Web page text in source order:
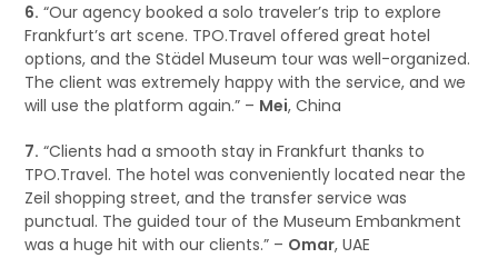
6. “Our agency booked a solo traveler’s trip to explore
Frankfurt’s art scene. TPO.Travel offered great hotel
options, and the Städel Museum tour was well-organized.
The client was extremely happy with the service, and we
will use the platform again.” – Mei, China
7. “Clients had a smooth stay in Frankfurt thanks to
TPO.Travel. The hotel was conveniently located near the
Zeil shopping street, and the transfer service was
punctual. The guided tour of the Museum Embankment
was a huge hit with our clients.” – Omar, UAE